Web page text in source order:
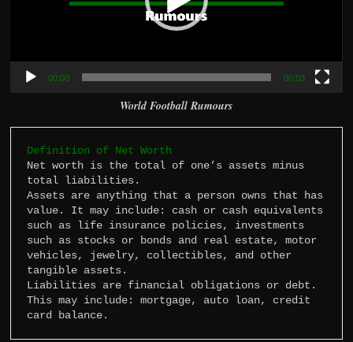
00:00 00:03
World Football Rumours
Definition of Net Worth
Net worth is the total of one’s assets minus
total liabilities.
Assets are anything that a person owns that has
value. It may include: cash or cash equivalents
such as life insurance policies, investments
such as stocks or bonds and real estate, motor
vehicles, jewelry, collectibles, and other
tangible assets.
Liabilities are financial obligations or debt.
This may include: mortgage, auto loan, credit
card balance.